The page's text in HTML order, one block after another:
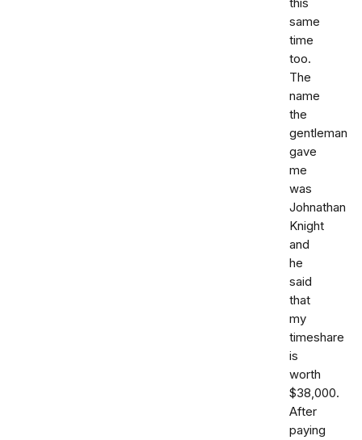
same
time
too.
The
name
the
gentleman
gave
me
was
Johnathan
Knight
and
he
said
that
my
timeshare
is
worth
$38,000.
After
paying